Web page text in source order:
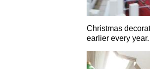
Christmas
earlier every year.